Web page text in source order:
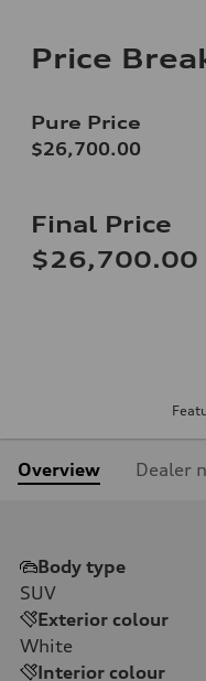
Price
Pure Price
$26,700.00
Final Price
$26,700.00
Overview Dealer
Body type
SUV
Exterior colour
White
Interior colour